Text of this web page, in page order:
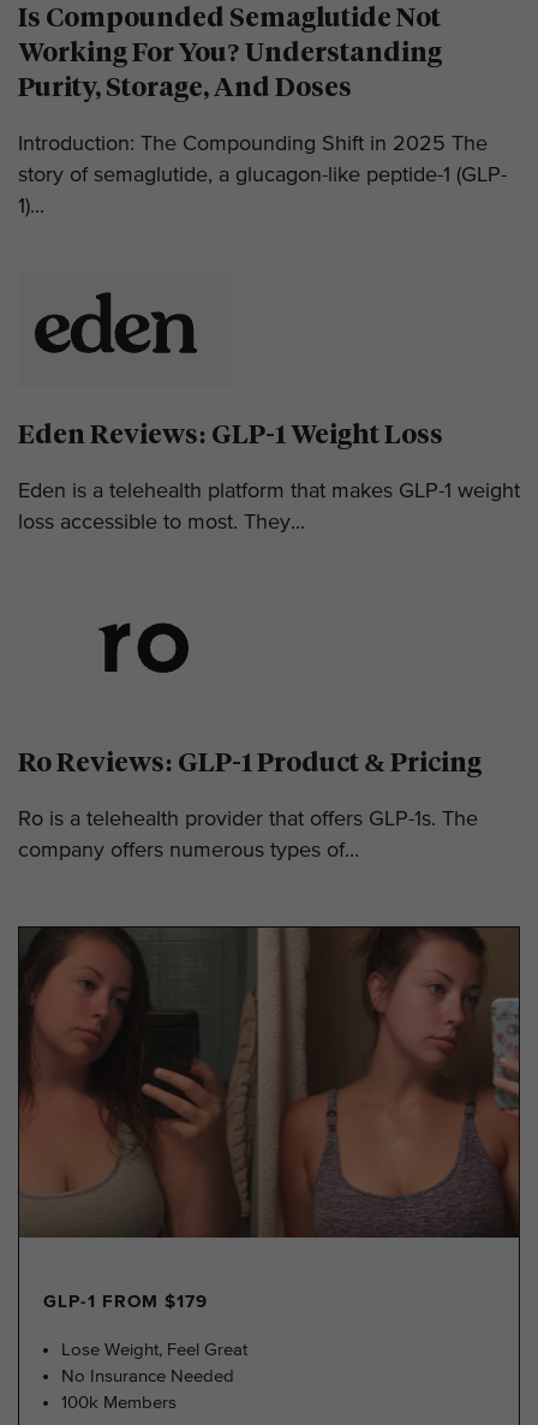
Is Compounded Semaglutide Not
Working For You? Understanding
Purity, Storage, And Doses
Introduction: The Compounding Shift in 2025 The
story of semaglutide, a glucagon-like peptide-1 (GLP-
1)...
Eden Reviews: GLP-1 Weight Loss
Eden is a telehealth platform that makes GLP-1 weight
loss accessible to most. They...
Ro Reviews: GLP-1 Product & Pricing
Ro is a telehealth provider that offers GLP-1s. The
company offers numerous types of...
GLP-1 FROM $179
Lose Weight, Feel Great
No Insurance Needed
100k Members